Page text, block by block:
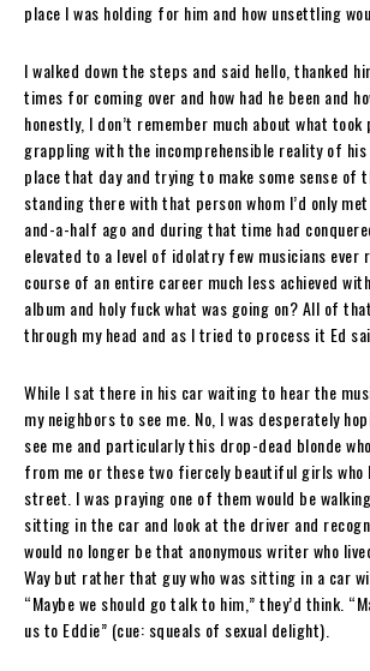
place I was holding for him and how unsettling
I walked down the steps and said hello, thanked
times for coming over and how had he been and
honestly, I don’t remember much about what took
grappling with the incomprehensible reality of
place that day and trying to make some sense of
standing there with that person whom I’d only
and-a-half ago and during that time had
elevated to a level of idolatry few musicians ever
course of an entire career much less achieved
album and holy fuck what was going on? All of
through my head and as I tried to process it Ed
While I sat there in his car waiting to hear the
my neighbors to see me. No, I was desperately
see me and particularly this drop-dead blonde
from me or these two fiercely beautiful girls who
street. I was praying one of them would be
sitting in the car and look at the driver and
would no longer be that anonymous writer who
Way but rather that guy who was sitting in a car
“Maybe we should go talk to him,” they’d think.
us to Eddie” (cue: squeals of sexual delight).